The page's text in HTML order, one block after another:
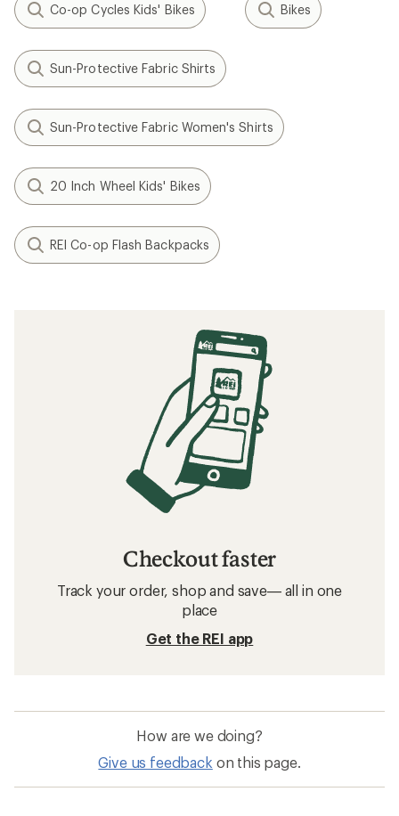
Co-op Cycles Kids' Bikes Bikes
Sun-Protective Fabric Shirts
Sun-Protective Fabric Women's Shirts
20 Inch Wheel Kids' Bikes
REI Co-op Flash Backpacks
Checkout faster
Track your order, shop and save— all in one
place
Get the REI app
How are we doing?
Give us feedback on this page.